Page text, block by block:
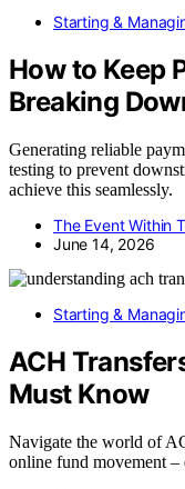
Starting &
How to Keep
Breaking
Generating reliable
testing to prevent
achieve this seamlessly.
The Event Within
June 14, 2026
Starting &
ACH
Must Know
Navigate the world of
online fund movement –